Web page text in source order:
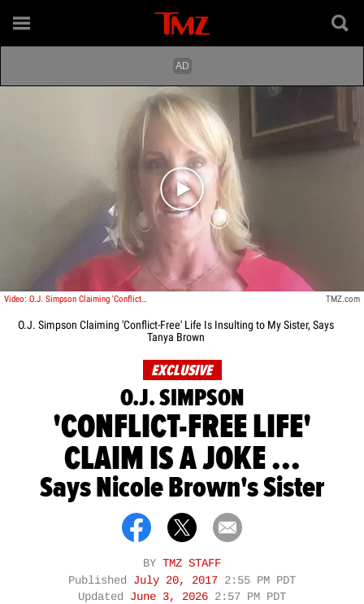
Play video content
Video: O.J. Simpson Claiming 'Conflict-Free' Life Is Insulting to My Sister, Says Tanya Brown TMZ.com
O.J. Simpson Claiming 'Conflict-Free' Life Is Insulting to My Sister, Says
Tanya Brown
EXCLUSIVE
O.J. SIMPSON
'CONFLICT-FREE LIFE'
CLAIM IS A JOKE ...
Says Nicole Brown's Sister
BY TMZ STAFF
Published July 20, 2017 2:55 PM PDT
Updated June 3, 2026 2:57 PM PDT